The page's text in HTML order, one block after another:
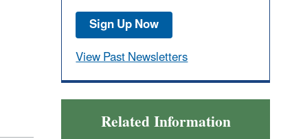
Sign Up Now
View Past Newsletters
Related Information